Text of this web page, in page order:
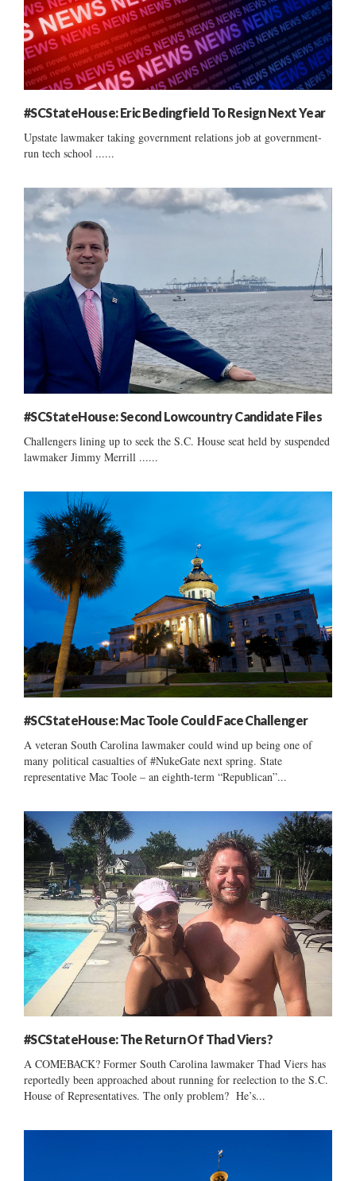
#SCStateHouse: Eric Bedingfield To Resign Next Year
Upstate lawmaker taking government relations job at government-
run tech school ......
#SCStateHouse: Second Lowcountry Candidate Files
Challengers lining up to seek the S.C. House seat held by suspended
lawmaker Jimmy Merrill ......
#SCStateHouse: Mac Toole Could Face Challenger
A veteran South Carolina lawmaker could wind up being one of
many political casualties of #NukeGate next spring. State
representative Mac Toole – an eighth-term “Republican”...
#SCStateHouse: The Return Of Thad Viers?
A COMEBACK? Former South Carolina lawmaker Thad Viers has
reportedly been approached about running for reelection to the S.C.
House of Representatives. The only problem? He’s...